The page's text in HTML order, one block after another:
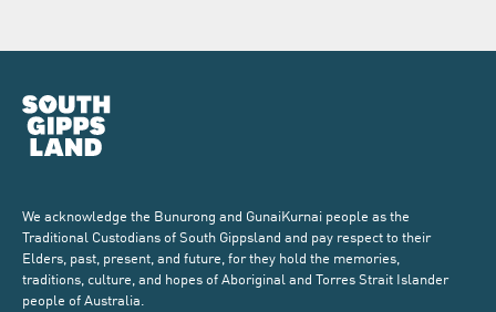
We acknowledge the Bunurong and GunaiKurnai people as the
Traditional Custodians of South Gippsland and pay respect to their
Elders, past, present, and future, for they hold the memories,
traditions, culture, and hopes of Aboriginal and Torres Strait Islander
people of Australia.